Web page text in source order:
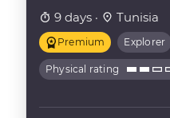
9 days · Tunisia
Premium Explorer
Physical rating